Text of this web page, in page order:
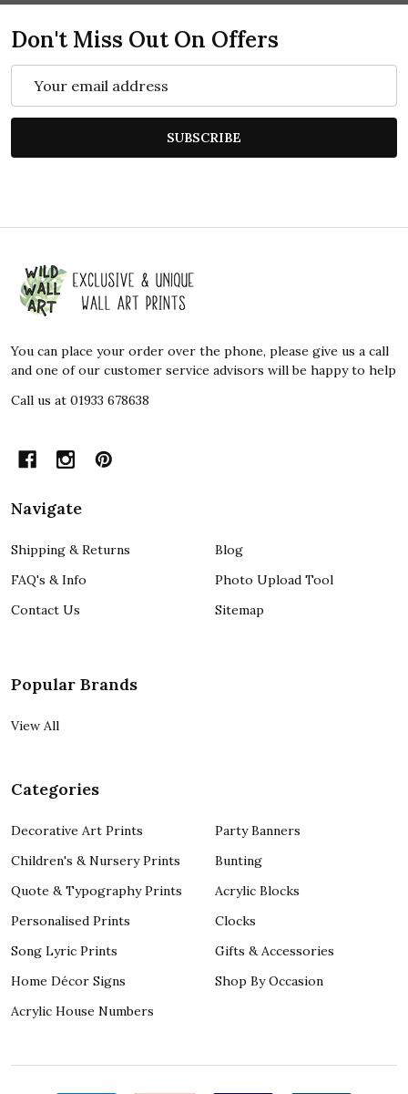
Don't Miss Out On Offers
SUBSCRIBE
Footer
Start
You can place your order over the phone, please give us a call
and one of our customer service advisors will be happy to help
Call us at 01933 678638
Navigate
Shipping & Returns
FAQ's & Info
Contact Us
Blog
Photo Upload Tool
Sitemap
Popular Brands
View All
Categories
Decorative Art Prints
Children's & Nursery Prints
Quote & Typography Prints
Personalised Prints
Song Lyric Prints
Home Décor Signs
Acrylic House Numbers
Party Banners
Bunting
Acrylic Blocks
Clocks
Gifts & Accessories
Shop By Occasion